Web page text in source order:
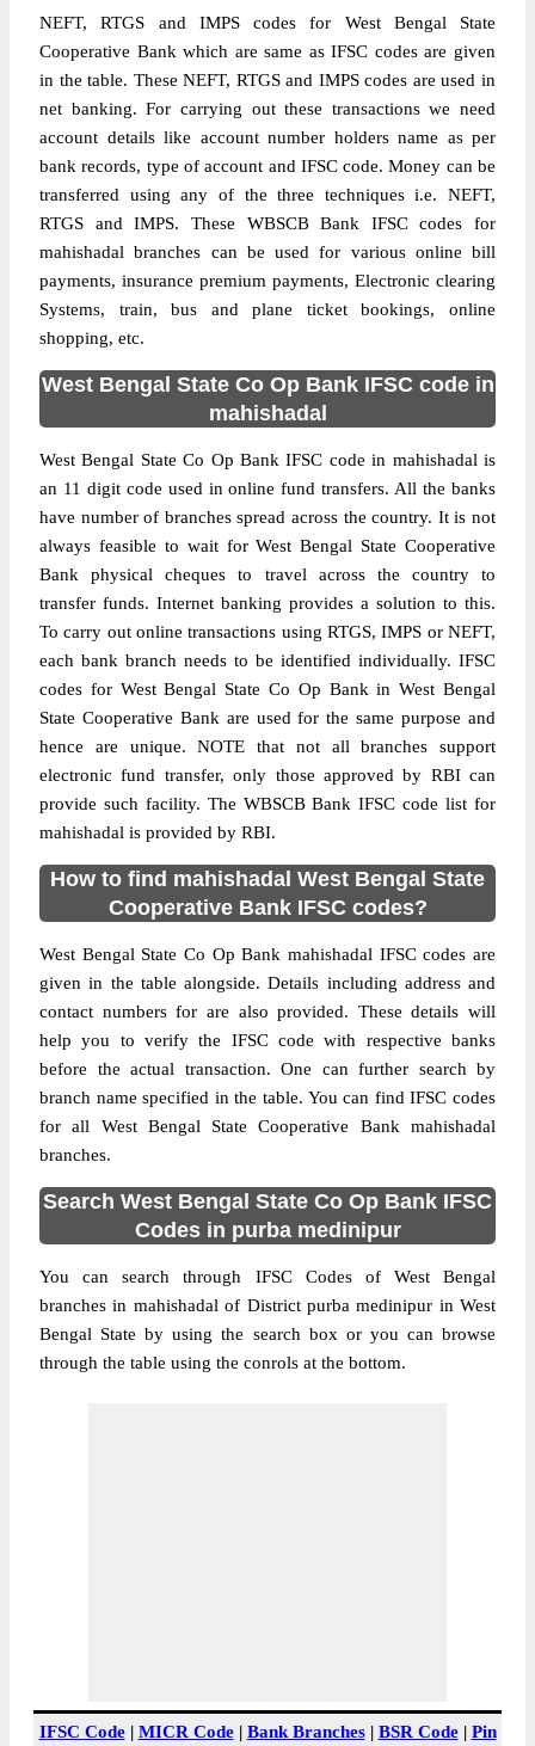
NEFT, RTGS and IMPS codes for West Bengal State
Cooperative Bank which are same as IFSC codes are given
in the table. These NEFT, RTGS and IMPS codes are used in
net banking. For carrying out these transactions we need
account details like account number holders name as per
bank records, type of account and IFSC code. Money can be
transferred using any of the three techniques i.e. NEFT,
RTGS and IMPS. These WBSCB Bank IFSC codes for
mahishadal branches can be used for various online bill
payments, insurance premium payments, Electronic clearing
Systems, train, bus and plane ticket bookings, online
shopping, etc.
West Bengal State Co Op Bank IFSC code in
mahishadal
West Bengal State Co Op Bank IFSC code in mahishadal is
an 11 digit code used in online fund transfers. All the banks
have number of branches spread across the country. It is not
always feasible to wait for West Bengal State Cooperative
Bank physical cheques to travel across the country to
transfer funds. Internet banking provides a solution to this.
To carry out online transactions using RTGS, IMPS or NEFT,
each bank branch needs to be identified individually. IFSC
codes for West Bengal State Co Op Bank in West Bengal
State Cooperative Bank are used for the same purpose and
hence are unique. NOTE that not all branches support
electronic fund transfer, only those approved by RBI can
provide such facility. The WBSCB Bank IFSC code list for
mahishadal is provided by RBI.
How to find mahishadal West Bengal State
Cooperative Bank IFSC codes?
West Bengal State Co Op Bank mahishadal IFSC codes are
given in the table alongside. Details including address and
contact numbers for are also provided. These details will
help you to verify the IFSC code with respective banks
before the actual transaction. One can further search by
branch name specified in the table. You can find IFSC codes
for all West Bengal State Cooperative Bank mahishadal
branches.
Search West Bengal State Co Op Bank IFSC
Codes in purba medinipur
You can search through IFSC Codes of West Bengal
branches in mahishadal of District purba medinipur in West
Bengal State by using the search box or you can browse
through the table using the conrols at the bottom.
IFSC Code| MICR Code| Bank Branches| BSR Code| Pin